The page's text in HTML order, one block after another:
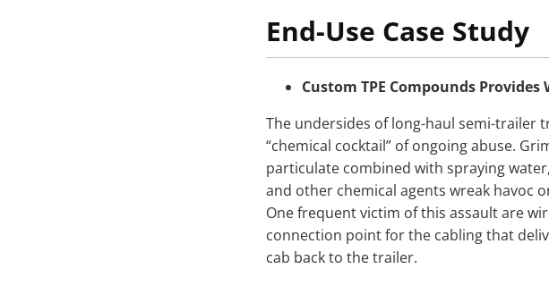
End-Use Case Study
Custom TPE Compounds
The undersides of long-haul semi-trailer
“chemical cocktail” of ongoing abuse.
particulate combined with spraying
and other chemical agents wreak havoc
One frequent victim of this assault are
connection point for the cabling that
cab back to the trailer.